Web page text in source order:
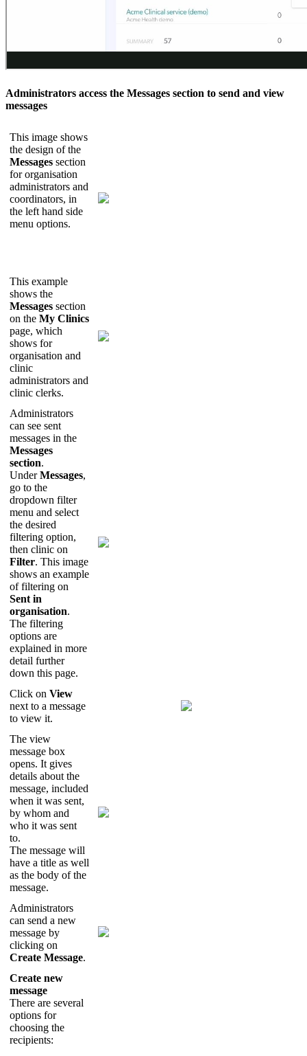
Administrators access the Messages section to send and view
messages
This image shows
the design of the
Messages section
for organisation
administrators and
coordinators, in
the left hand side
menu options.
This example
shows the
Messages section
on the My Clinics
page, which
shows for
organisation and
clinic
administrators and
clinic clerks.
Administrators
can see sent
messages in the
Messages
section.
Under Messages,
go to the
dropdown filter
menu and select
the desired
filtering option,
then clinic on
Filter. This image
shows an example
of filtering on
Sent in
organisation.
The filtering
options are
explained in more
detail further
down this page.
Click on View
next to a message
to view it.
The view
message box
opens. It gives
details about the
message, included
when it was sent,
by whom and
who it was sent
to.
The message will
have a title as well
as the body of the
message.
Administrators
can send a new
message by
clicking on
Create Message.
Create new
message
There are several
options for
choosing the
recipients: